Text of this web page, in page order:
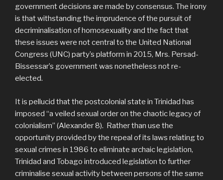
government decisions are made by consensus. The irony
is that withstanding the imprudence of the pursuit of
decriminalisation of homosexuality and the fact that
these issues were not central to the United National
Congress (UNC) party’s platform in 2015, Mrs. Persad-
Bissessar’s government was nonetheless not re-
elected.
It is pellucid that the postcolonial state in Trinidad has
imposed “a veiled sexual order on the chaotic legacy of
colonialism” (Alexander 8). Rather than use the
opportunity provided by the repeal of its laws relating to
sexual crimes in 1986 to eliminate archaic legislation,
Trinidad and Tobago introduced legislation to further
criminalise sexual activity between persons of the same